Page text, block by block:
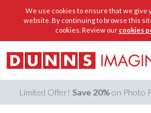
We use cookies to ensure that we give
website. By continuing to browse this
cookies. Review ourcookies
Limited Offer! Save 20%on Photo